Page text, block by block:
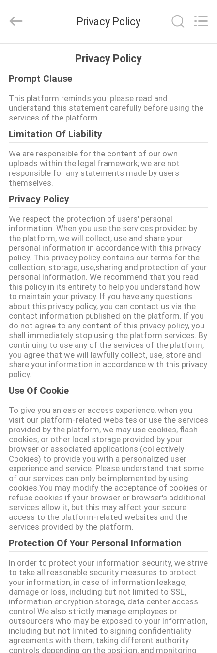
PRODUKTE
VIDEOS
VR
SHOW
ÜBER
UNS
WERKSBESICHTIGUNG
QUALITÄTSKONTROLLE
KONTAKT
NEUIGKEITEN
FÄLLE
ANGEBOT
ANFORDERN
SITEMAP
PRIVACY
POLICY
Technology
Co.,Ltd..
Reserved.
Privacy Policy
Privacy Policy
Prompt Clause
This platform reminds you: please read and
understand this statement carefully before using the
services of the platform.
Limitation Of Liability
We are responsible for the content of our own
uploads within the legal framework; we are not
responsible for any statements made by users
themselves.
Privacy Policy
We respect the protection of users' personal
information. When you use the services provided by
the platform, we will collect, use and share your
personal information in accordance with this privacy
policy. This privacy policy contains our terms for the
collection, storage, use,sharing and protection of your
personal information. We recommend that you read
this policy in its entirety to help you understand how
to maintain your privacy. If you have any questions
about this privacy policy, you can contact us via the
contact information published on the platform. If you
do not agree to any content of this privacy policy, you
shall immediately stop using the platform services. By
continuing to use any of the services of the platform,
you agree that we will lawfully collect, use, store and
share your information in accordance with this privacy
policy.
Use Of Cookie
To give you an easier access experience, when you
visit our platform-related websites or use the services
provided by the platform, we may use cookies, flash
cookies, or other local storage provided by your
browser or associated applications (collectively
Cookies) to provide you with a personalized user
experience and service. Please understand that some
of our services can only be implemented by using
cookies.You may modify the acceptance of cookies or
refuse cookies if your browser or browser's additional
services allow it, but this may affect your secure
access to the platform-related websites and the
services provided by the platform.
Protection Of Your Personal Information
In order to protect your information security, we strive
to take all reasonable security measures to protect
your information, in case of information leakage,
damage or loss, including but not limited to SSL,
information encryption storage, data center access
control.We also strictly manage employees or
outsourcers who may be exposed to your information,
including but not limited to signing confidentiality
agreements with them, taking different authority
controls depending on the position, and monitoring